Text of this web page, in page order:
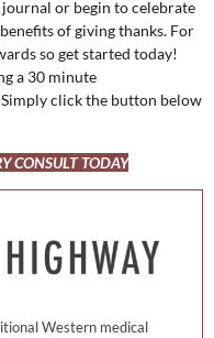
or begin to celebrate
of giving thanks. For
so get started today!
a 30 minute
click the button below
CONSULT TODAY
Western medical